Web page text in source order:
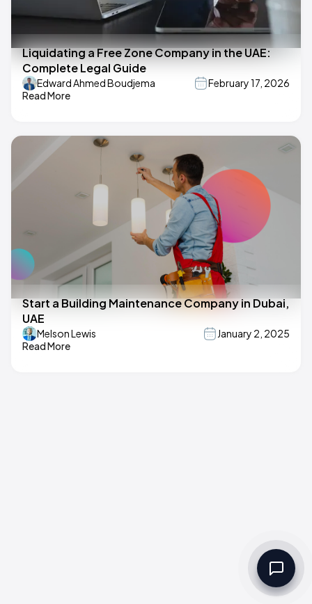
Liquidating a Free Zone Company in the UAE:
Complete Legal Guide
Edward Ahmed Boudjema
February 17, 2026
Read More
Start a Building Maintenance Company in Dubai,
UAE
Melson Lewis
January 2, 2025
Read More